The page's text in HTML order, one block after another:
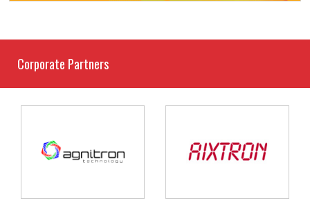
Corporate Partners